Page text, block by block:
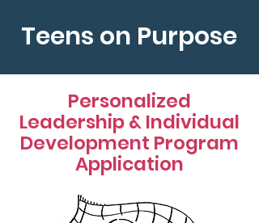
Teens on Purpose
Personalized
Leadership & Individual
Development Program
Application